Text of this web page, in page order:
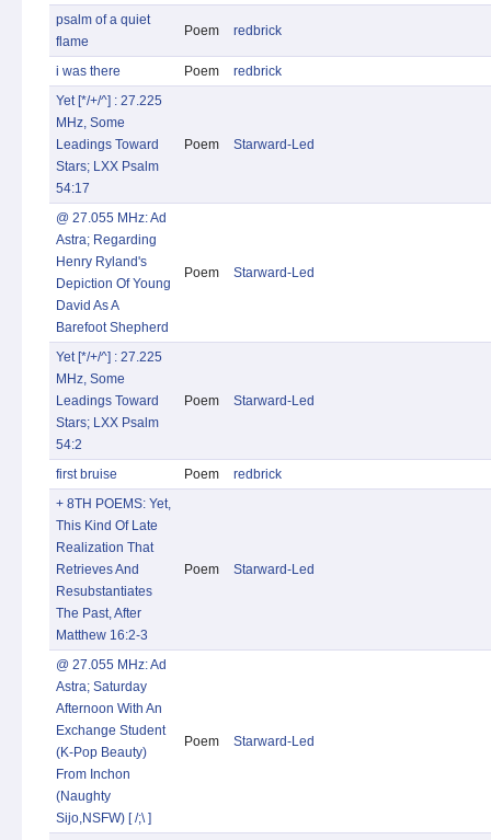
psalm of a quiet
flame
Poem redbrick
i was there Poem
redbrick
Yet [*/+/^] : 27.225
MHz, Some
Leadings Toward
Stars; LXX Psalm
54:17
Poem Starward-Led
@ 27.055 MHz: Ad
Astra; Regarding
Henry Ryland's
Depiction Of Young
David As A
Barefoot Shepherd
Poem Starward-Led
Yet [*/+/^] : 27.225
MHz, Some
Leadings Toward
Stars; LXX Psalm
54:2
Poem Starward-Led
first bruise Poem
redbrick
+ 8TH POEMS: Yet,
This Kind Of Late
Realization That
Retrieves And
Resubstantiates
The Past, After
Matthew 16:2-3
Poem Starward-Led
@ 27.055 MHz: Ad
Astra; Saturday
Afternoon With An
Exchange Student
(K-Pop Beauty)
From Inchon
(Naughty
Sijo,NSFW) [ /;\ ]
Poem Starward-Led